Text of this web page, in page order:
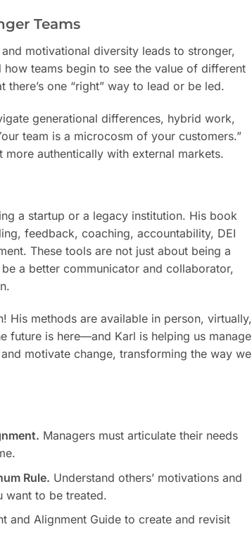
Teams
motivational diversity leads to stronger,
teams begin to see the value of different
one “right” way to lead or be led.
generational differences, hybrid work,
team is a microcosm of your customers.”
authentically with external markets.
a startup or a legacy institution. His book
feedback, coaching, accountability, DEI
These tools are not just about being a
a better communicator and collaborator,
His methods are available in person, virtually,
future is here—and Karl is helping us manage
motivate change, transforming the way we
Managers must articulate their needs
Rule. Understand others’ motivations and
want to be treated.
and Alignment Guide to create and revisit